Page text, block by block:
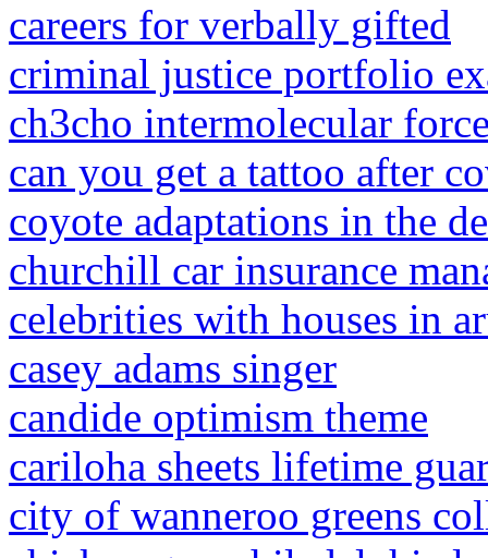
careers for verbally gifted
criminal justice portfolio
ch3cho intermolecular
can you get a tattoo after
coyote adaptations in the
churchill car insurance
celebrities with houses in
casey adams singer
candide optimism theme
cariloha sheets lifetime
city of wanneroo greens